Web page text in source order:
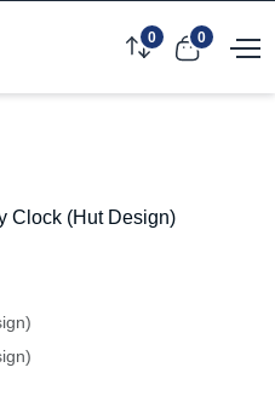
0 0
Clock (Hut Design)